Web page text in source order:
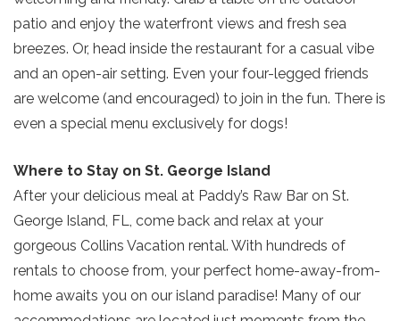
Send My Stay
patio and enjoy the waterfront views and fresh sea
breezes. Or, head inside the restaurant for a casual vibe
and an open-air setting. Even your four-legged friends
are welcome (and encouraged) to join in the fun. There is
even a special menu exclusively for dogs!
Where to Stay on St. George Island
After your delicious meal at Paddy’s Raw Bar on St.
George Island, FL, come back and relax at your
gorgeous Collins Vacation rental. With hundreds of
rentals to choose from, your perfect home-away-from-
home awaits you on our island paradise! Many of our